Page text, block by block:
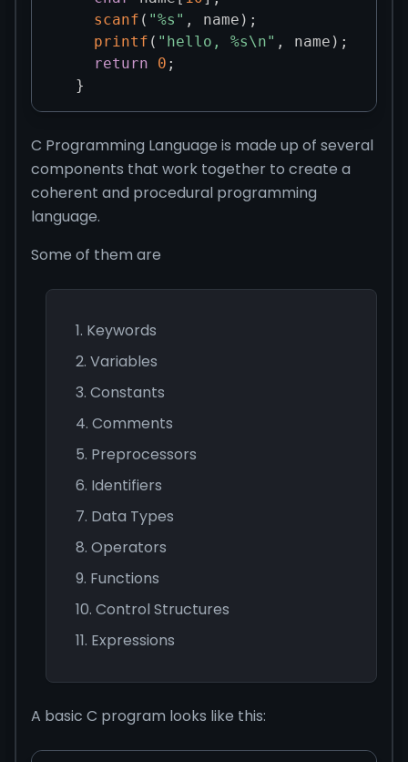
scanf ( "%s" , name ) ;
printf ( "hello, %s\n" , name ) ;
return
0 ;
}
C Programming Language is made up of several
components that work together to create a
coherent and procedural programming
language.
Some of them are
Keywords
Variables
Constants
Comments
Preprocessors
Identifiers
Data Types
Operators
Functions
Control Structures
Expressions
A basic C program looks like this: